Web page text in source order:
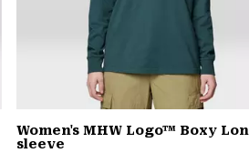
Women's MHW Logo™ Boxy
sleeve